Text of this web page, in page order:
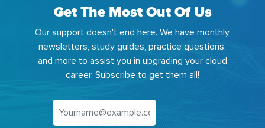
Get The Most Out Of Us
Our support doesn't end here. We have monthly
newsletters, study guides, practice questions,
and more to assist you in upgrading your cloud
career. Subscribe to get them all!